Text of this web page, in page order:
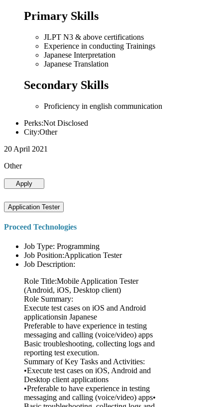
Primary Skills
JLPT N3 & above certifications
Experience in conducting Trainings
Japanese Interpretation
Japanese Translation
Secondary Skills
Proficiency in english communication
Perks:Not Disclosed
City:Other
20 April 2021
Other
Apply
Application Tester
Proceed Technologies
Job Type: Programming
Job Position:Application Tester
Job Description:
Role Title:Mobile Application Tester
(Android, iOS, Desktop client)
Role Summary:
Execute test cases on iOS and Android
applicationsin Japanese
Preferable to have experience in testing
messaging and calling (voice/video) apps
Basic troubleshooting, collecting logs and
reporting test execution.
Summary of Key Tasks and Activities:
•Execute test cases on iOS, Android and
Desktop client applications
•Preferable to have experience in testing
messaging and calling (voice/video) apps•